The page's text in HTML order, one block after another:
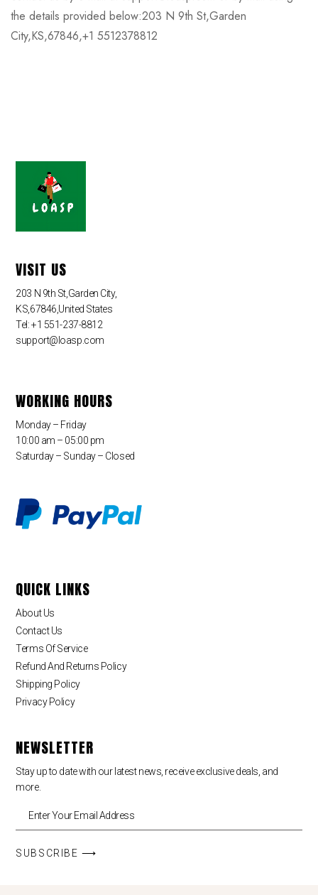
the details provided below:203 N 9th St,Garden
City,KS,67846,+1 5512378812
VISIT US
203 N 9th St,Garden City,
KS,67846,United States
Tel: +1 551-237-8812
support@loasp.com
WORKING HOURS
Monday – Friday
10:00 am – 05:00 pm
Saturday – Sunday – Closed
QUICK LINKS
About Us
Contact Us
Terms Of Service
Refund And Returns Policy
Shipping Policy
Privacy Policy
NEWSLETTER
Stay up to date with our latest news, receive exclusive deals, and
more.
SUBSCRIBE ⟶